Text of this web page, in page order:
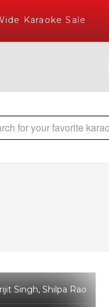
Karaoke Sale
of Hindi Karaoke
Singh, Shilpa Rao